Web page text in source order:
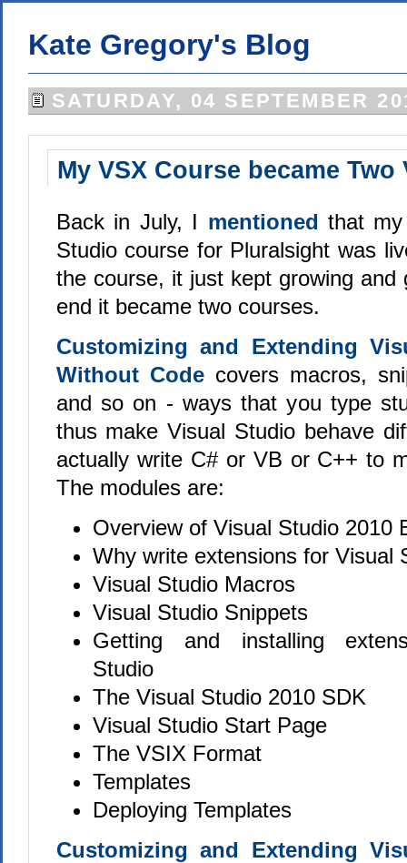
Kate Gregory's Blog
SATURDAY, 04 SEPTEMBER
My VSX Course became Two
Back in July, I mentioned that
Studio course for Pluralsight was
the course, it just kept growing and
end it became two courses.
Customizing and Extending
Without Codecovers macros,
and so on - ways that you type
thus make Visual Studio behave
actually write C# or VB or C++ to
The modules are:
Overview of Visual Studio
Why write extensions for Visual
Visual Studio Macros
Visual Studio Snippets
Getting and installing
Studio
The Visual Studio 2010 SDK
Visual Studio Start Page
The VSIX Format
Templates
Deploying Templates
Customizing and Extending